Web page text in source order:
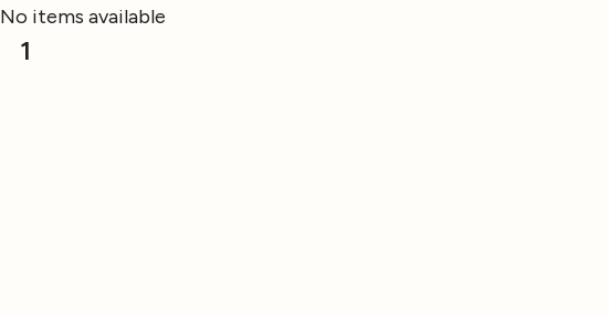
No items available
1